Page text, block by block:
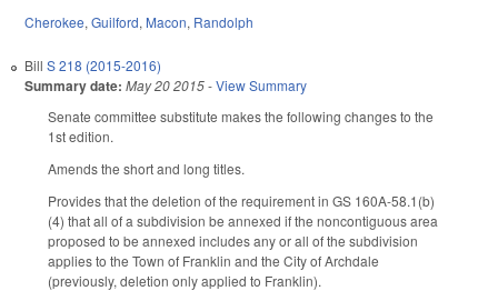
Cherokee, Guilford, Macon, Randolph
Bill S 218 (2015-2016)
Summary date: May 20 2015-View Summary
Senate committee substitute makes the following changes to the
1st edition.
Amends the short and long titles.
Provides that the deletion of the requirement in GS 160A-58.1(b)
(4) that all of a subdivision be annexed if the noncontiguous area
proposed to be annexed includes any or all of the subdivision
applies to the Town of Franklin and the City of Archdale
(previously, deletion only applied to Franklin).